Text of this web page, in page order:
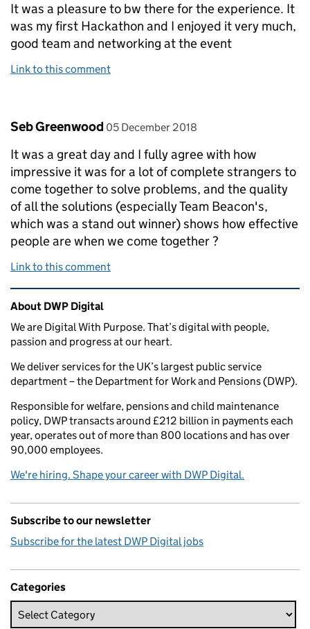
It was a pleasure to bw there for the experience. It
was my first Hackathon and I enjoyed it very much,
good team and networking at the event
Link to this comment
Comment by
Seb Greenwood posted on
05 December 2018
It was a great day and I fully agree with how
impressive it was for a lot of complete strangers to
come together to solve problems, and the quality
of all the solutions (especially Team Beacon's,
which was a stand out winner) shows how effective
people are when we come together ?
Link to this comment
Related content and links
About DWP Digital
We are Digital With Purpose. That’s digital with people,
passion and progress at our heart.
We deliver services for the UK’s largest public service
department – the Department for Work and Pensions (DWP).
Responsible for welfare, pensions and child maintenance
policy, DWP transacts around £212 billion in payments each
year, operates out of more than 800 locations and has over
90,000 employees.
We're hiring. Shape your career with DWP Digital.
Subscribe to our newsletter
Subscribe for the latest DWP Digital jobs
Categories